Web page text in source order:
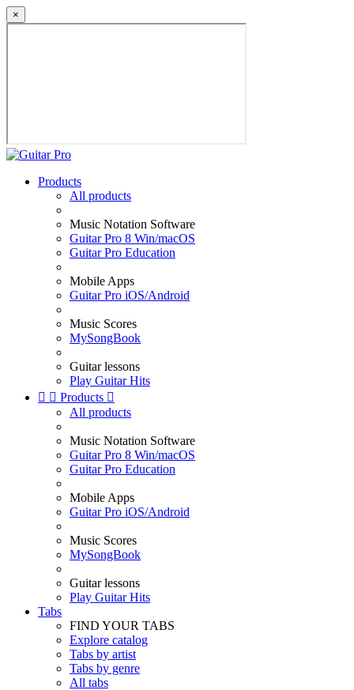
×
Products
All products
Music Notation Software
Guitar Pro 8 Win/macOS
Guitar Pro Education
Mobile Apps
Guitar Pro iOS/Android
Music Scores
MySongBook
Guitar lessons
Play Guitar Hits
  Products 
All products
Music Notation Software
Guitar Pro 8 Win/macOS
Guitar Pro Education
Mobile Apps
Guitar Pro iOS/Android
Music Scores
MySongBook
Guitar lessons
Play Guitar Hits
Tabs
FIND YOUR TABS
Explore catalog
Tabs by artist
Tabs by genre
All tabs